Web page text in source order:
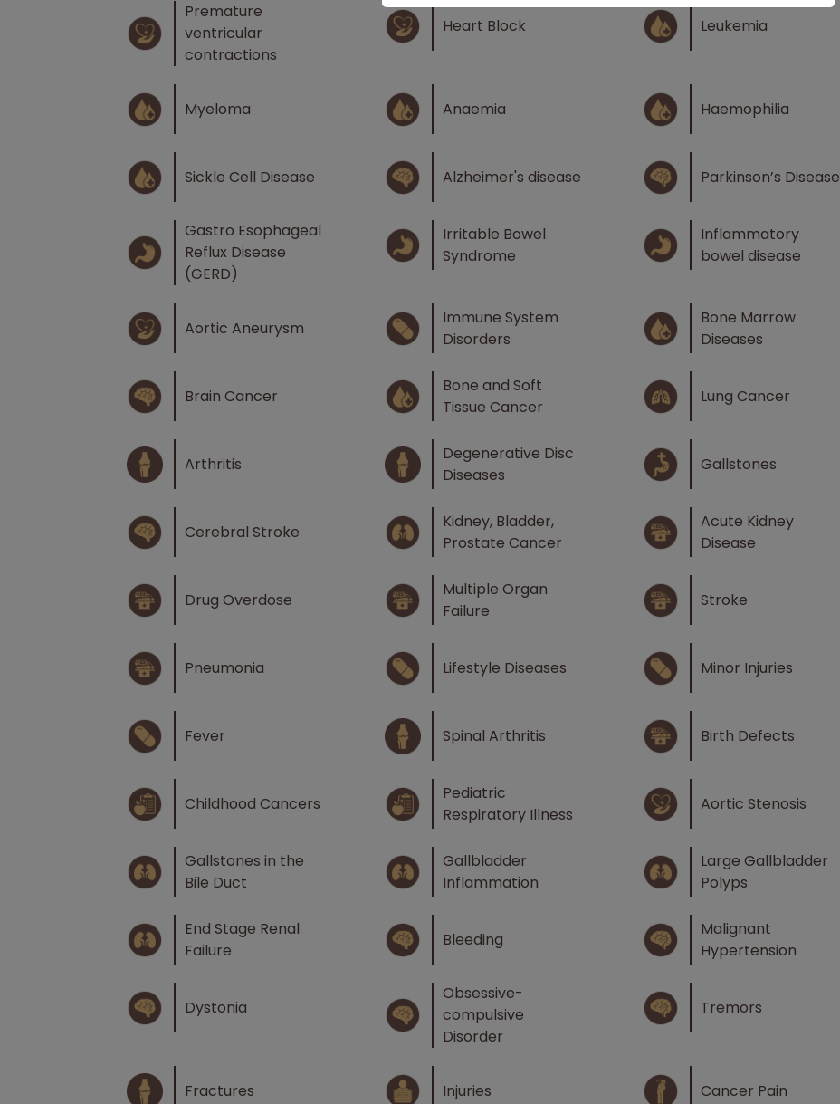
Premature
ventricular
contractions
Heart Block Leukemia
Myeloma Anaemia Haemophilia
Sickle Cell Disease Alzheimer's disease Parkinson’s Disease
Gastro Esophageal
Reflux Disease
(GERD)
Irritable Bowel
Syndrome
Inflammatory
bowel disease
Aortic Aneurysm
Immune System
Disorders
Bone Marrow
Diseases
Brain Cancer
Bone and Soft
Tissue Cancer
Lung Cancer
Arthritis
Degenerative Disc
Diseases
Gallstones
Cerebral Stroke
Kidney, Bladder,
Prostate Cancer
Acute Kidney
Disease
Drug Overdose
Multiple Organ
Failure
Stroke
Pneumonia Lifestyle Diseases Minor Injuries
Fever Spinal Arthritis Birth Defects
Childhood Cancers
Pediatric
Respiratory Illness
Aortic Stenosis
Gallstones in the
Bile Duct
Gallbladder
Inflammation
Large Gallbladder
Polyps
End Stage Renal
Failure
Bleeding
Malignant
Hypertension
Dystonia
Obsessive-
compulsive
Disorder
Tremors
Fractures Injuries Cancer Pain